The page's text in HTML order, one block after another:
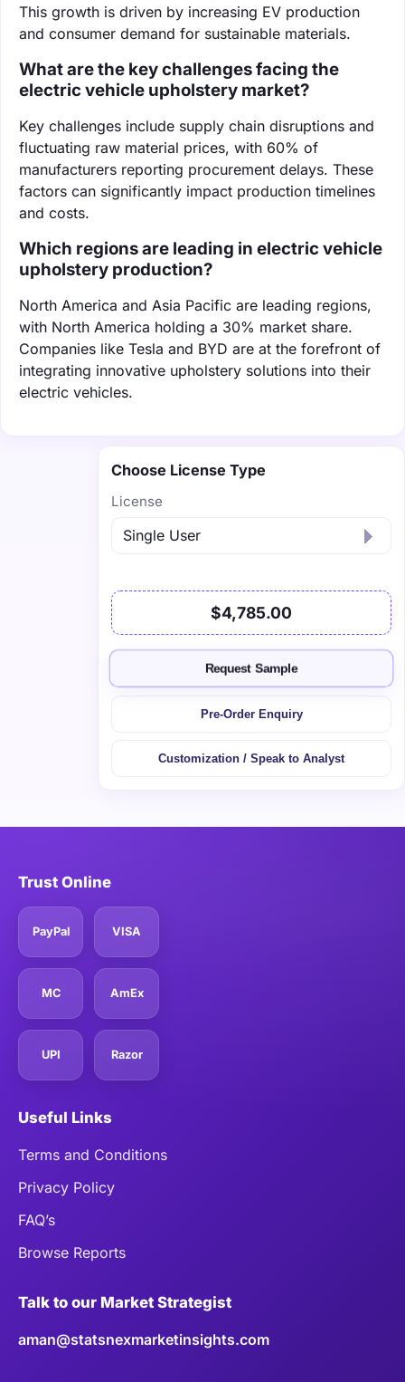
This growth is driven by increasing EV production
and consumer demand for sustainable materials.
What are the key challenges facing the
electric vehicle upholstery market?
Key challenges include supply chain disruptions and
fluctuating raw material prices, with 60% of
manufacturers reporting procurement delays. These
factors can significantly impact production timelines
and costs.
Which regions are leading in electric vehicle
upholstery production?
North America and Asia Pacific are leading regions,
with North America holding a 30% market share.
Companies like Tesla and BYD are at the forefront of
integrating innovative upholstery solutions into their
electric vehicles.
Choose License Type
License
$4,785.00
Request Sample
Pre-Order Enquiry
Customization / Speak to Analyst
Trust Online
PayPal VISA
MC AmEx
UPI Razor
Useful Links
Terms and Conditions
Privacy Policy
FAQ’s
Browse Reports
Talk to our Market Strategist
aman@statsnexmarketinsights.com